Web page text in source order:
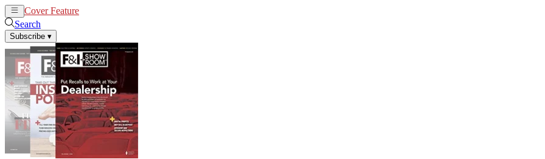
Cover Feature
Search
Subscribe ▾